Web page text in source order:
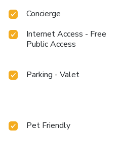
that your hydration needs
are equipped with a
or tea maker and mini
dryer and toiletries in the
homemade breakfast kick-
indulge in a range of
hotel to enhance your
culinary skills?
Concierge
Internet Access - Free
Public Access
Parking - Valet
Pet Friendly